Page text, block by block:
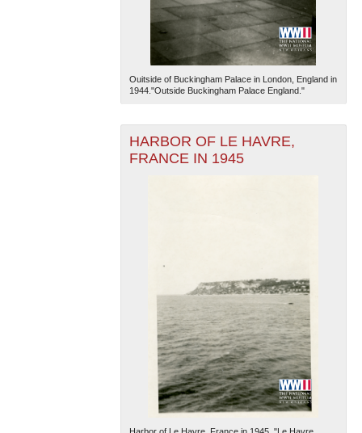
The National WWII Museum: New Orleans| Tiles © Esri
— Esri, DeLorme, NAVTEQ
Ouitside of Buckingham Palace in London, England in
1944."Outside Buckingham Palace England."
HARBOR OF LE HAVRE,
FRANCE IN 1945